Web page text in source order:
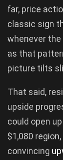
far, price
classic sign
whenever
as that
picture tilts
That said,
upside
could open
$1,080
convincing